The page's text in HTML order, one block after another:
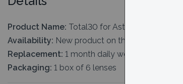
Product Name: Total30 for Astigmatism
Availability: New product on the market.
Replacement: 1 month daily wear
Packaging: 1 box of 6 lenses